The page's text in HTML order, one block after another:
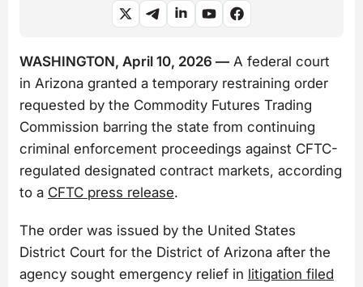
WASHINGTON, April 10, 2026 — A federal court
in Arizona granted a temporary restraining order
requested by the Commodity Futures Trading
Commission barring the state from continuing
criminal enforcement proceedings against CFTC-
regulated designated contract markets, according
to a CFTC press release.
The order was issued by the United States
District Court for the District of Arizona after the
agency sought emergency relief in litigation filed